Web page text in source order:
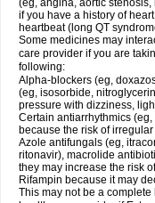
(eg, angina, aortic stenosis,
if you have a history of
heartbeat (long QT
Some medicines may
care provider if you are
following:
Alpha-blockers (eg,
(eg, isosorbide,
pressure with dizziness,
Certain antiarrhythmics
because the risk of
Azole antifungals (eg,
ritonavir), macrolide
they may increase the risk
Rifampin because it may
This may not be a